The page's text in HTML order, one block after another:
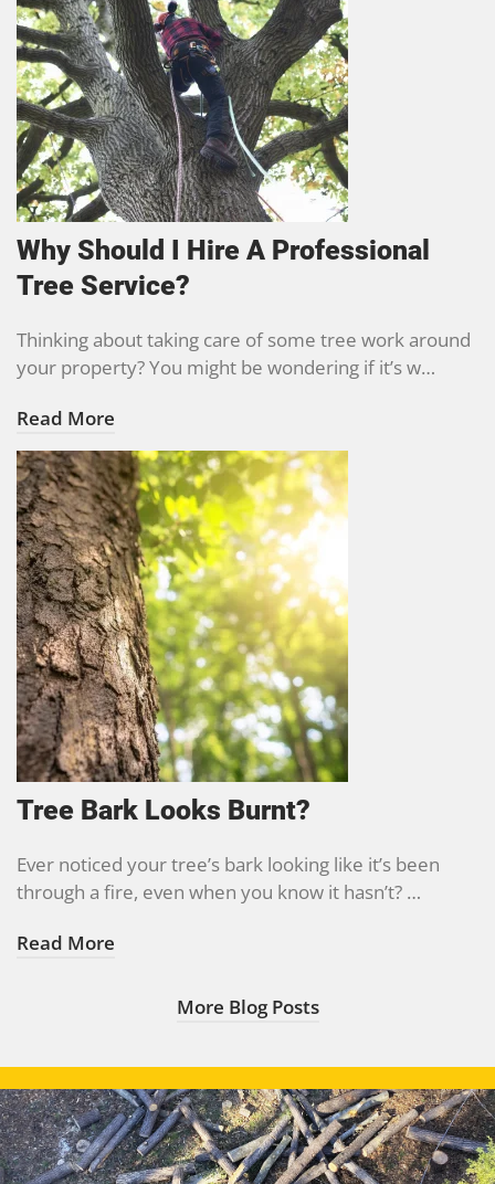
Why Should I Hire A Professional
Tree Service?
Thinking about taking care of some tree work around
your property? You might be wondering if it’s w…
Read More
Tree Bark Looks Burnt?
Ever noticed your tree’s bark looking like it’s been
through a fire, even when you know it hasn’t? …
Read More
More Blog Posts